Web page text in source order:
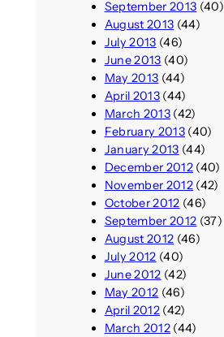
September 2013 (40)
August 2013 (44)
July 2013 (46)
June 2013 (40)
May 2013 (44)
April 2013(44)
March 2013(42)
February 2013(40)
January 2013 (44)
December 2012(40)
November 2012(42)
October 2012 (46)
September 2012 (37)
August 2012 (46)
July 2012 (40)
June 2012 (42)
May 2012 (46)
April 2012(42)
March 2012(44)